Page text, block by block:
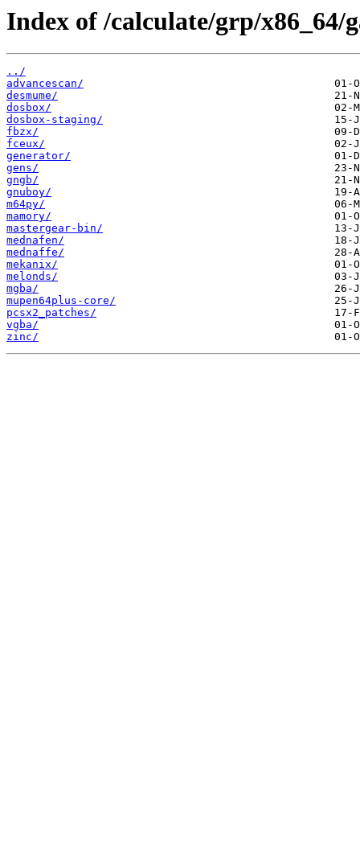
Index of /calculate/grp/x86_64/
../
advancescan/
desmume/
dosbox/
dosbox-staging/
fbzx/
fceux/
generator/
gens/
gngb/
gnuboy/
m64py/
mamory/
mastergear-bin/
mednafen/
mednaffe/
mekanix/
melonds/
mgba/
mupen64plus-core/
pcsx2_patches/
vgba/
zinc/